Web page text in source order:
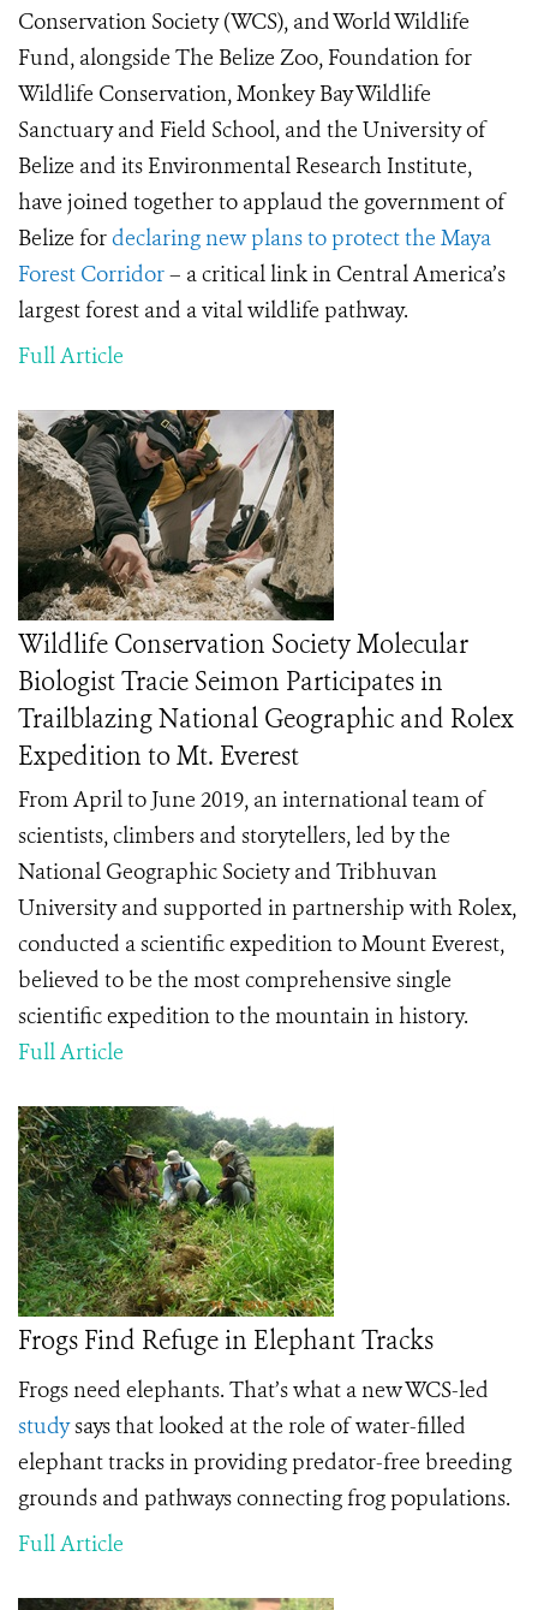
Conservation Society (WCS), and World Wildlife
Fund, alongside The Belize Zoo, Foundation for
Wildlife Conservation, Monkey Bay Wildlife
Sanctuary and Field School, and the University of
Belize and its Environmental Research Institute,
have joined together to applaud the government of
Belize fordeclaring new plans to protect the Maya
Forest Corridor– a critical link in Central America’s
largest forest and a vital wildlife pathway.
Full Article
Wildlife Conservation Society Molecular
Biologist Tracie Seimon Participates in
Trailblazing National Geographic and Rolex
Expedition to Mt. Everest
From April to June 2019, an international team of
scientists, climbers and storytellers, led by the
National Geographic Society and Tribhuvan
University and supported in partnership with Rolex,
conducted a scientific expedition to Mount Everest,
believed to be the most comprehensive single
scientific expedition to the mountain in history.
Full Article
Frogs Find Refuge in Elephant Tracks
Frogs need elephants. That’s what a new WCS-led
studysays that looked at the role of water-filled
elephant tracks in providing predator-free breeding
grounds and pathways connecting frog populations.
Full Article